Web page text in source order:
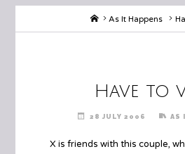
HomeAs It Happens
Have to
28 JULY 2006 AS
X is friends with this couple,